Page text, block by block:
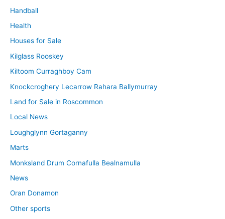
Handball
Health
Houses for Sale
Kilglass Rooskey
Kiltoom Curraghboy Cam
Knockcroghery Lecarrow Rahara Ballymurray
Land for Sale in Roscommon
Local News
Loughglynn Gortaganny
Marts
Monksland Drum Cornafulla Bealnamulla
News
Oran Donamon
Other sports